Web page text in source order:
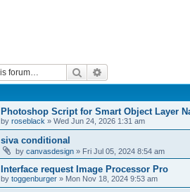
Search
Photoshop Script for Smart Object Layer
by roseblack » Wed Jun 24, 2026 1:31 am
siva conditional
by canvasdesign » Fri Jul 05, 2024 8:54 am
Interface request Image Processor Pro
by toggenburger » Mon Nov 18, 2024 9:53 am